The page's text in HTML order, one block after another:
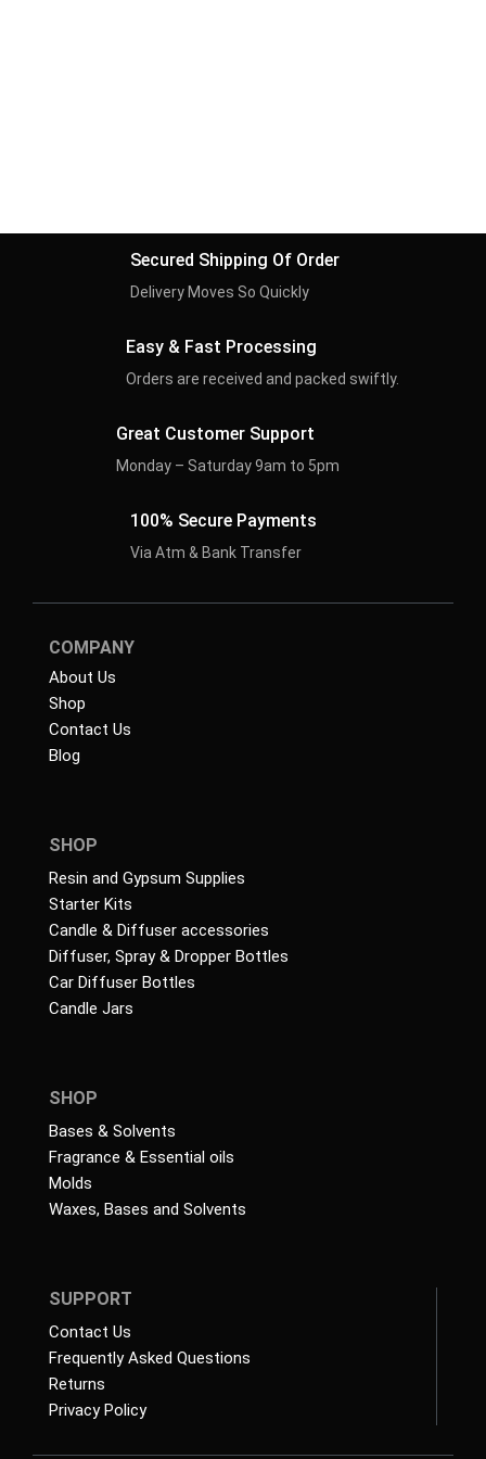
Secured Shipping Of Order
Delivery Moves So Quickly
Easy & Fast Processing
Orders are received and packed swiftly.
Great Customer Support
Monday – Saturday 9am to 5pm
100% Secure Payments
Via Atm & Bank Transfer
COMPANY
About Us
Shop
Contact Us
Blog
SHOP
Resin and Gypsum Supplies
Starter Kits
Candle & Diffuser accessories
Diffuser, Spray & Dropper Bottles
Car Diffuser Bottles
Candle Jars
SHOP
Bases & Solvents
Fragrance & Essential oils
Molds
Waxes, Bases and Solvents
SUPPORT
Contact Us
Frequently Asked Questions
Returns
Privacy Policy